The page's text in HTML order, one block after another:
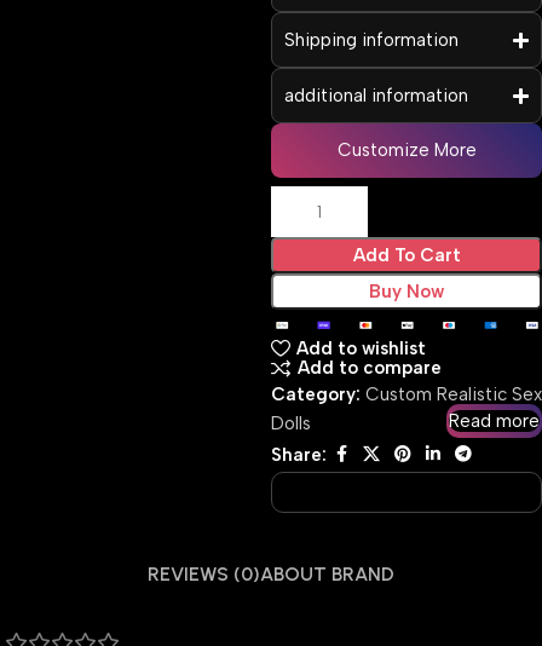
Shipping information
additional information
Customize More
Add To Cart
Buy Now
Add to wishlist
Add to compare
Category: Custom Realistic Sex
Dolls
Read more
Share:
REVIEWS (0)ABOUT BRAND